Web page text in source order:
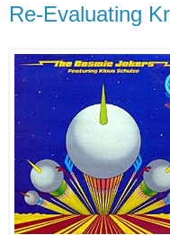
Re-Evaluating